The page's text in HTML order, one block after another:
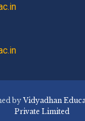
byVidyadhan
Private Limited